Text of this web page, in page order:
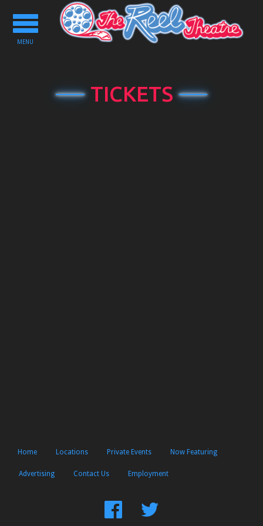
Toggle
navigation
MENU
TICKETS
Home Locations Private Events Now Featuring
Advertising Contact Us Employment
FindFollow